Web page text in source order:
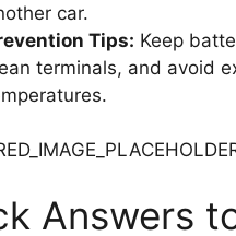
car.
Tips: Keep
terminals, and avoid
Answers